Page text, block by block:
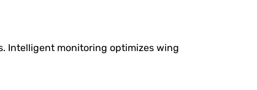
Intelligent monitoring optimizes wing